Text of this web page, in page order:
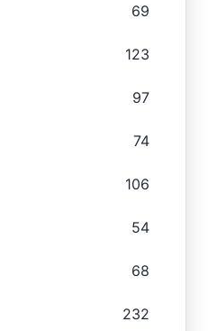
69
123
97
74
106
54
68
232